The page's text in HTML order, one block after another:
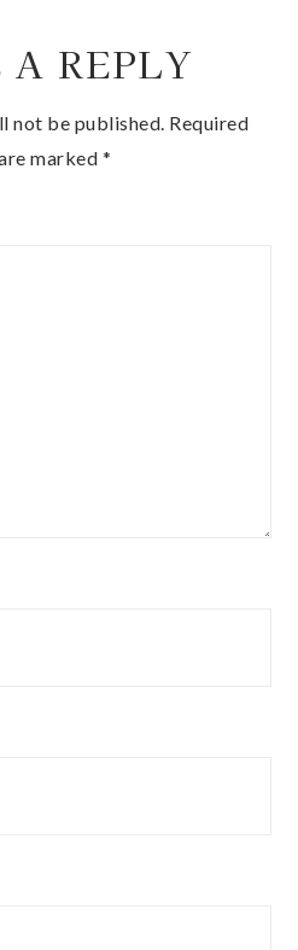
REPLY
not be published. Required
marked *